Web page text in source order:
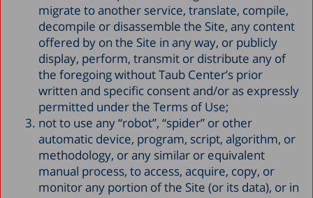
migrate to another service, translate, compile,
decompile or disassemble the Site, any content
offered by on the Site in any way, or publicly
display, perform, transmit or distribute any of
the foregoing without Taub Center’s prior
written and specific consent and/or as expressly
permitted under the Terms of Use;
not to use any “robot”, “spider” or other
automatic device, program, script, algorithm, or
methodology, or any similar or equivalent
manual process, to access, acquire, copy, or
monitor any portion of the Site (or its data), or in